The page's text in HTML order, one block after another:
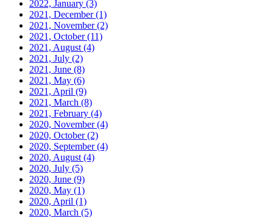
2022, January (3)
2021, December(1)
2021, November(2)
2021, October(11)
2021, August (4)
2021, July (2)
2021, June (8)
2021, May (6)
2021, April (9)
2021, March (8)
2021, February (4)
2020, November(4)
2020, October(2)
2020, September(4)
2020, August (4)
2020, July (5)
2020, June (9)
2020, May (1)
2020, April (1)
2020, March (5)